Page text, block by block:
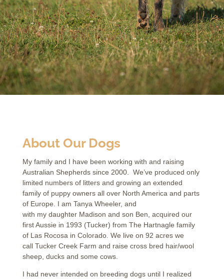
About Our Dogs
My family and I have been working with and raising
Australian Shepherds since 2000. We’ve produced only
limited numbers of litters and growing an extended
family of puppy owners all over North America and parts
of Europe. I am Tanya Wheeler, and
with my daughter Madison and son Ben, acquired our
first Aussie in 1993 (Tucker) from The Hartnagle family
of Las Rocosa in Colorado. We live on 92 acres we
call Tucker Creek Farm and raise cross bred hair/wool
sheep, ducks and some cows.
I had never intended on breeding dogs until I realized